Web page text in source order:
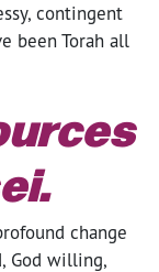
contingent
been Torah all
change
God willing,